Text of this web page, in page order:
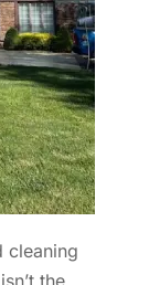
cleaning
the